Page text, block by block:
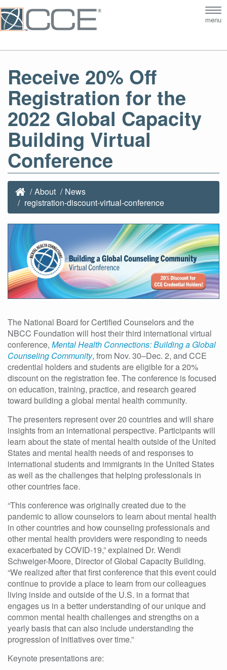
menu
Receive 20% Off
Registration for the
2022 Global Capacity
Building Virtual
Conference
About
News
registration-discount-virtual-conference
The National Board for Certified Counselors and the
NBCC Foundation will host their third international virtual
conference, Mental Health Connections: Building a Global
Counseling Community, from Nov. 30–Dec. 2, and CCE
credential holders and students are eligible for a 20%
discount on the registration fee. The conference is focused
on education, training, practice, and research geared
toward building a global mental health community.
The presenters represent over 20 countries and will share
insights from an international perspective. Participants will
learn about the state of mental health outside of the United
Statesand mental health needs of and responses to
international studentsand immigrants in the United States
as well as the challenges that helping professionals in
other countries face.
“This conference was originally created due to the
pandemic to allow counselors to learn about mental health
in other countries and how counseling professionals and
other mental health providers were responding to needs
exacerbated by COVID-19,” explained Dr. Wendi
Schweiger-Moore, Director of Global Capacity Building.
“We realized after that first conference that this event could
continue to provide a place to learn from our colleagues
living inside and outside of the U.S. in a format that
engages us in a better understanding of our unique and
common mental health challenges and strengths on a
yearly basis that can also include understanding the
progression of initiatives over time.”
Keynote presentations are: